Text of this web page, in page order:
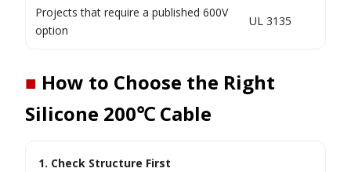
Projects that require a published 600V
option
UL 3135
■ How to Choose the Right
Silicone 200℃ Cable
1. Check Structure First